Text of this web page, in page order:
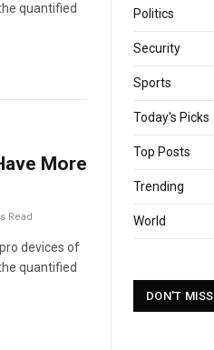
quantified
More
Read
devices of
quantified
Politics
Security
Sports
Today's Picks
Top Posts
Trending
World
DON'T MISS